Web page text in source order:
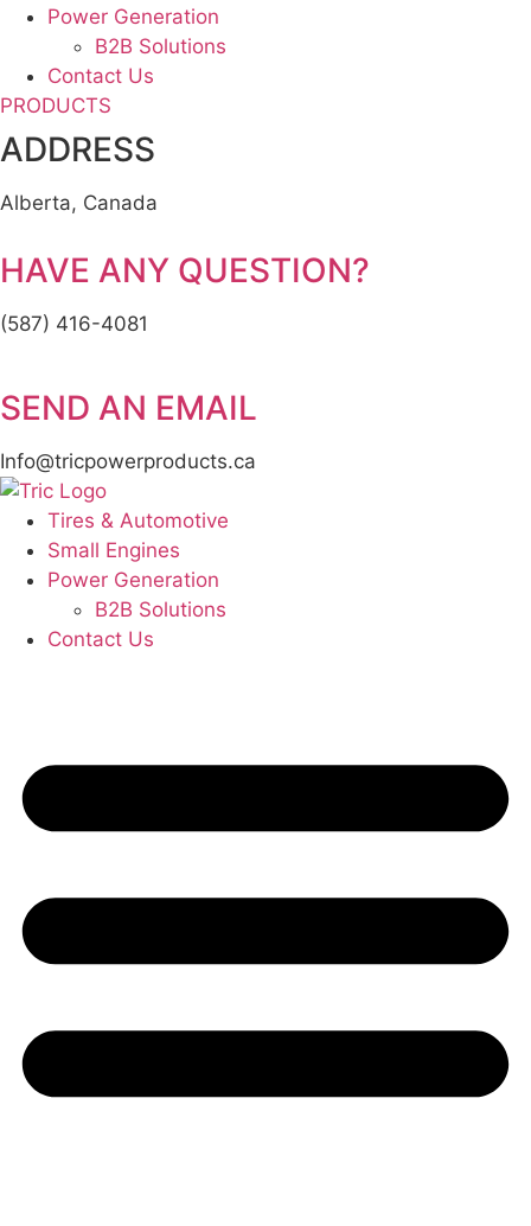
Power Generation
B2B Solutions
Contact Us
PRODUCTS
ADDRESS
Alberta, Canada
HAVE ANY QUESTION?
(587) 416-4081
SEND AN EMAIL
Info@tricpowerproducts.ca
Tires & Automotive
Small Engines
Power Generation
B2B Solutions
Contact Us